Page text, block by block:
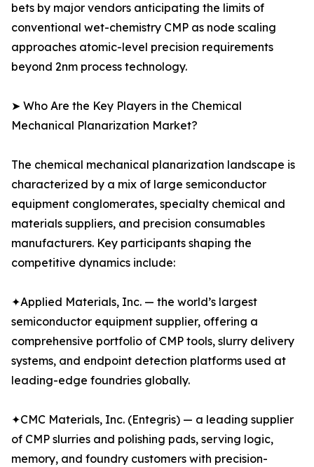
bets by major vendors anticipating the limits of
conventional wet-chemistry CMP as node scaling
approaches atomic-level precision requirements
beyond 2nm process technology.
➤ Who Are the Key Players in the Chemical
Mechanical Planarization Market?
The chemical mechanical planarization landscape is
characterized by a mix of large semiconductor
equipment conglomerates, specialty chemical and
materials suppliers, and precision consumables
manufacturers. Key participants shaping the
competitive dynamics include:
✦Applied Materials, Inc. — the world’s largest
semiconductor equipment supplier, offering a
comprehensive portfolio of CMP tools, slurry delivery
systems, and endpoint detection platforms used at
leading-edge foundries globally.
✦CMC Materials, Inc. (Entegris) — a leading supplier
of CMP slurries and polishing pads, serving logic,
memory, and foundry customers with precision-